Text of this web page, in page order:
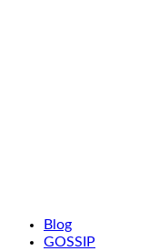
Blog
GOSSIP